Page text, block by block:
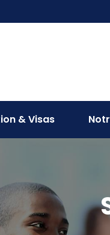
& Visas